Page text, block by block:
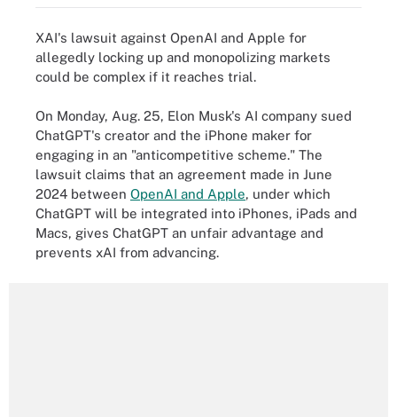
XAI's lawsuit against OpenAI and Apple for
allegedly locking up and monopolizing markets
could be complex if it reaches trial.
On Monday, Aug. 25, Elon Musk's AI company sued
ChatGPT's creator and the iPhone maker for
engaging in an "anticompetitive scheme." The
lawsuit claims that an agreement made in June
2024 between OpenAI and Apple, under which
ChatGPT will be integrated into iPhones, iPads and
Macs, gives ChatGPT an unfair advantage and
prevents xAI from advancing.